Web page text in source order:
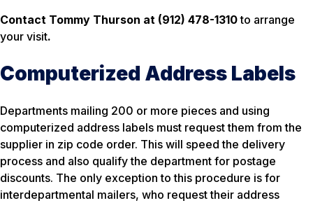
Contact Tommy Thurson at (912) 478-1310to arrange
your visit.
Computerized Address Labels
Departments mailing 200 or more pieces and using
computerized address labels must request them from the
supplier in zip code order. This will speed the delivery
process and also qualify the department for postage
discounts. The only exception to this procedure is for
interdepartmental mailers, who request their address